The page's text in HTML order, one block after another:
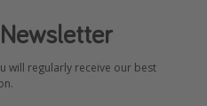
will regularly receive our best